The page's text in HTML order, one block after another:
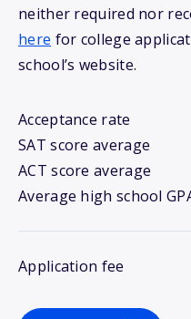
neither required nor
here for college
school’s website.
Acceptance rate
SAT score average
ACT score average
Average high school
Application fee